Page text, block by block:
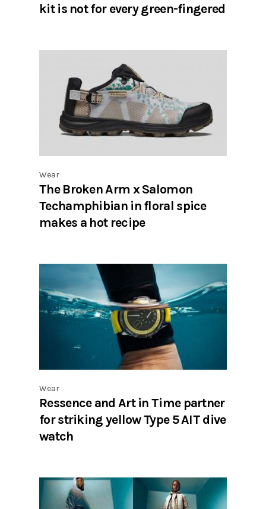
kit is not for every green-fingered
Wear
The Broken Arm x Salomon
Techamphibian in floral spice
makes a hot recipe
Wear
Ressence and Art in Time partner
for striking yellow Type 5 AIT dive
watch